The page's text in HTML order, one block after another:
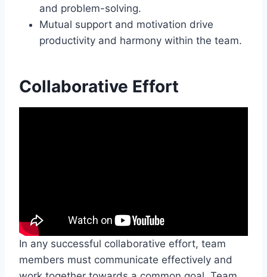
and problem-solving.
Mutual support and motivation drive
productivity and harmony within the team.
Collaborative Effort
In any successful collaborative effort, team
members must communicate effectively and